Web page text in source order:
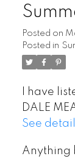
Posted on
Posted in
I have
DALE
See
Anything